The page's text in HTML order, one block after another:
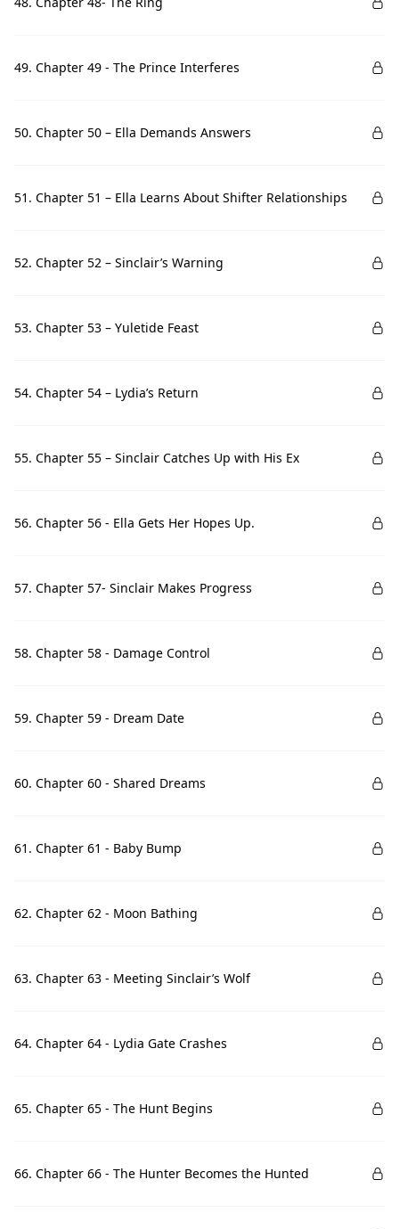
49. Chapter 49 - The Prince Interferes
50. Chapter 50 – Ella Demands Answers
51. Chapter 51 – Ella Learns About Shifter Relationships
52. Chapter 52 – Sinclair’s Warning
53. Chapter 53 – Yuletide Feast
54. Chapter 54 – Lydia’s Return
55. Chapter 55 – Sinclair Catches Up with His Ex
56. Chapter 56 - Ella Gets Her Hopes Up.
57. Chapter 57- Sinclair Makes Progress
58. Chapter 58 - Damage Control
59. Chapter 59 - Dream Date
60. Chapter 60 - Shared Dreams
61. Chapter 61 - Baby Bump
62. Chapter 62 - Moon Bathing
63. Chapter 63 - Meeting Sinclair’s Wolf
64. Chapter 64 - Lydia Gate Crashes
65. Chapter 65 - The Hunt Begins
66. Chapter 66 - The Hunter Becomes the Hunted